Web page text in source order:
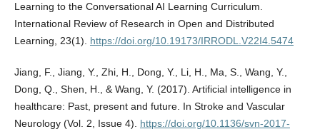
Learning to the Conversational AI Learning Curriculum.
International Review of Research in Open and Distributed
Learning, 23(1). https://doi.org/10.19173/IRRODL.V22I4.5474
Jiang, F., Jiang, Y., Zhi, H., Dong, Y., Li, H., Ma, S., Wang, Y.,
Dong, Q., Shen, H., & Wang, Y. (2017). Artificial intelligence in
healthcare: Past, present and future. In Stroke and Vascular
Neurology (Vol. 2, Issue 4). https://doi.org/10.1136/svn-2017-